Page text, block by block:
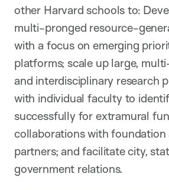
other Harvard schools to:
multi-pronged resource-
with a focus on emerging
platforms; scale up large,
and interdisciplinary research
with individual faculty to
successfully for extramural
collaborations with foundation
partners; and facilitate city,
government relations.